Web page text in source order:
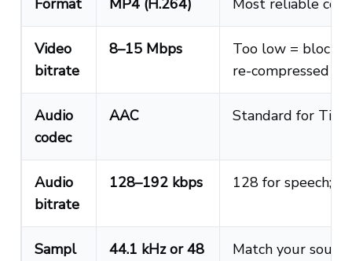
Format MP4 (H.264) Most reliable
Video
bitrate
8–15 Mbps
Too low =
re-compressed
Audio
codec
AAC Standard for
Audio
bitrate
128–192 kbps 128 for speech;
Sampl
44.1 kHz or 48
Match your